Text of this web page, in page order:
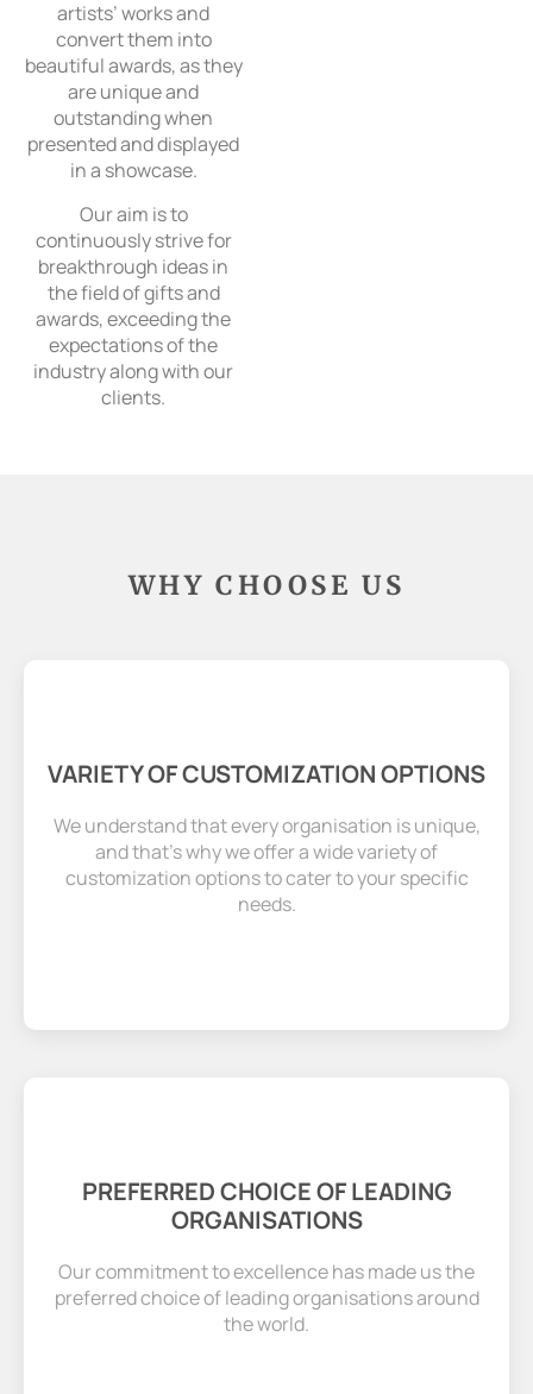
artists’ works and
convert them into
beautiful awards, as they
are unique and
outstanding when
presented and displayed
in a showcase.
Our aim is to
continuously strive for
breakthrough ideas in
the field of gifts and
awards, exceeding the
expectations of the
industry along with our
clients.
WHY CHOOSE US
VARIETY OF CUSTOMIZATION OPTIONS
We understand that every organisation is unique,
and that’s why we offer a wide variety of
customization options to cater to your specific
needs.
PREFERRED CHOICE OF LEADING
ORGANISATIONS
Our commitment to excellence has made us the
preferred choice of leading organisations around
the world.